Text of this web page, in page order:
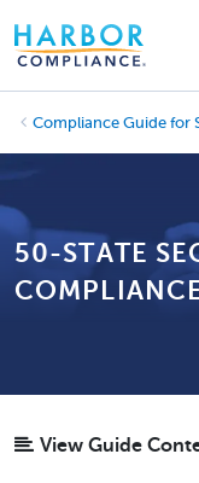
Compliance Guide for
50-STATE
View Guide